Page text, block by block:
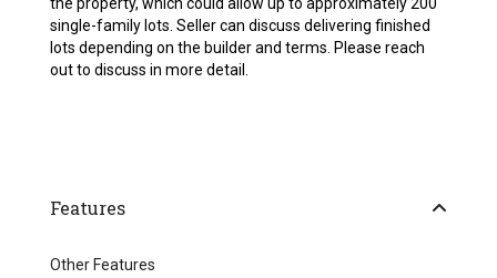
single-family lots. Seller can discuss delivering finished
lots depending on the builder and terms. Please reach
out to discuss in more detail.
Features
Other Features